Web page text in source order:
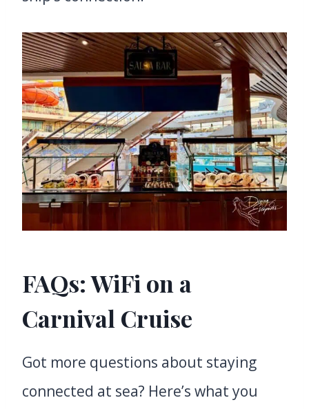
FAQs: WiFi on a
Carnival Cruise
Got more questions about staying
connected at sea? Here’s what you